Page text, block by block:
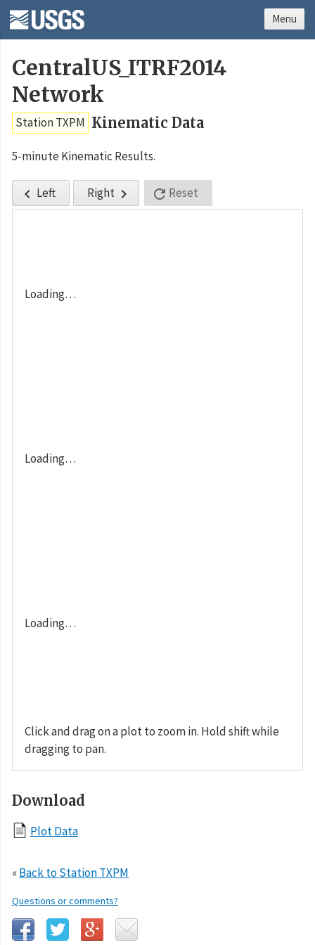
CentralUS_ITRF2014
Network
Station TXPM Kinematic Data
5-minute Kinematic Results.
 Left Right   Reset
Loading…
Loading…
Loading…
Click and drag on a plot to zoom in. Hold shift while
dragging to pan.
Download
Plot Data
«Back to Station TXPM
Questions or comments?
Menu